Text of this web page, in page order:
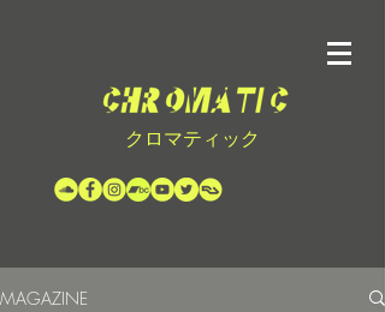
クロマティック
MAGAZINE